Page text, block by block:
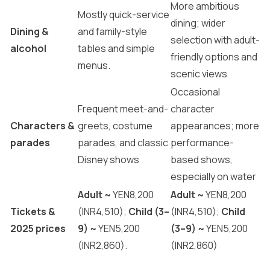
Dining &
alcohol
Mostly quick-service
and family-style
tables and simple
menus.
More ambitious
dining; wider
selection with adult-
friendly options and
scenic views
Characters &
parades
Frequent meet-and-
greets, costume
parades, and classic
Disney shows
Occasional
character
appearances; more
performance-
based shows,
especially on water
Tickets &
2025 prices
Adult ~YEN8,200
(INR4,510); Child (3–
9) ~YEN5,200
(INR2,860).
Adult ~YEN8,200
(INR4,510); Child
(3–9) ~YEN5,200
(INR2,860)